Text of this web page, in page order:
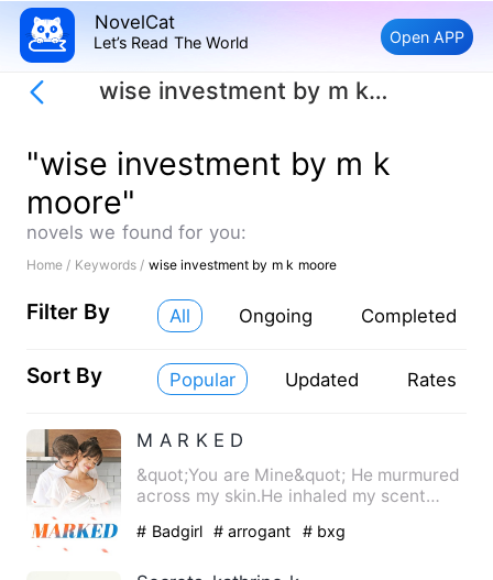
NovelCat
Let’s Read The World Open APP
wise investment by m k moore
"wise investment by m k
moore"
novels we found for you:
Home / Keywords / wise investment by m k moore
Filter By All Ongoing Completed
Sort By Popular Updated Rates
M A R K E D
&quot;You are Mine&quot; He murmured
across my skin.He inhaled my scent
# Badgirl # arrogant # bxg